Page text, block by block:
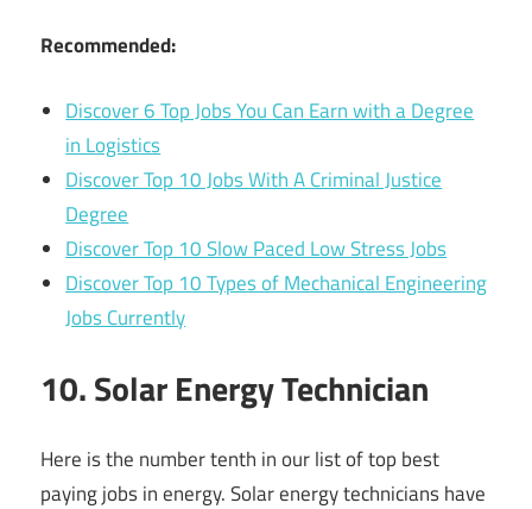
Recommended:
Discover 6 Top Jobs You Can Earn with a Degree
in Logistics
Discover Top 10 Jobs With A Criminal Justice
Degree
Discover Top 10 Slow Paced Low Stress Jobs
Discover Top 10 Types of Mechanical Engineering
Jobs Currently
10. Solar Energy Technician
Here is the number tenth in our list of top best
paying jobs in energy. Solar energy technicians have